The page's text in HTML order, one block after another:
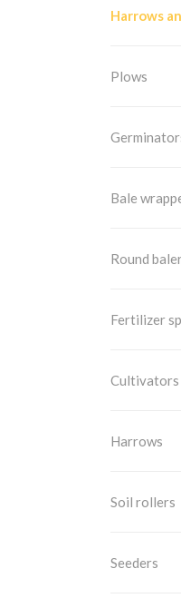
Harrows
Plows
Bale
Round
Fertilizer
Cultivators
Harrows
Soil rollers
Seeders